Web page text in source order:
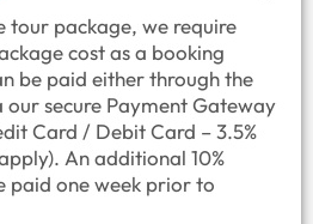
tour package, we require
cost as a booking
be paid either through the
our secure Payment Gateway
Card / Debit Card – 3.5%
An additional 10%
paid one week prior to